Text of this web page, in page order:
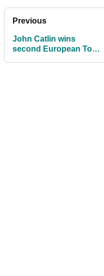
Previous
John Catlin wins
second European Tour